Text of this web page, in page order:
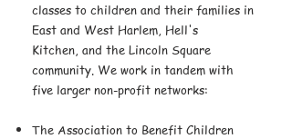
classes to children and their families in
East and West Harlem, Hell's
Kitchen, and the Lincoln Square
community. We work in tandem with
five larger non-profit networks:
The Association to Benefit Children